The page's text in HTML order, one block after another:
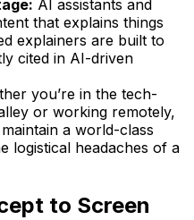
AI assistants and
that explains things
explainers are built to
cited in AI-driven
you’re in the tech-
or working remotely,
a world-class
logistical headaches of a
to Screen